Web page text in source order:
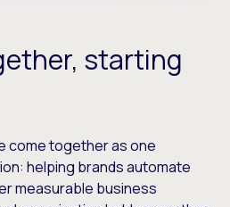
starting
come together as one
helping brands automate
measurable business